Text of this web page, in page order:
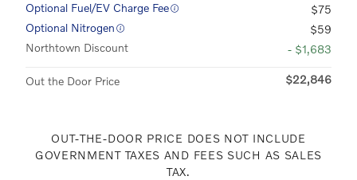
Optional Fuel/EV Charge Fee
$75
Optional Nitrogen
$59
Northtown Discount
- $1,683
Out the Door Price $22,846
OUT-THE-DOOR PRICE DOES NOT INCLUDE
GOVERNMENT TAXES AND FEES SUCH AS SALES
TAX.